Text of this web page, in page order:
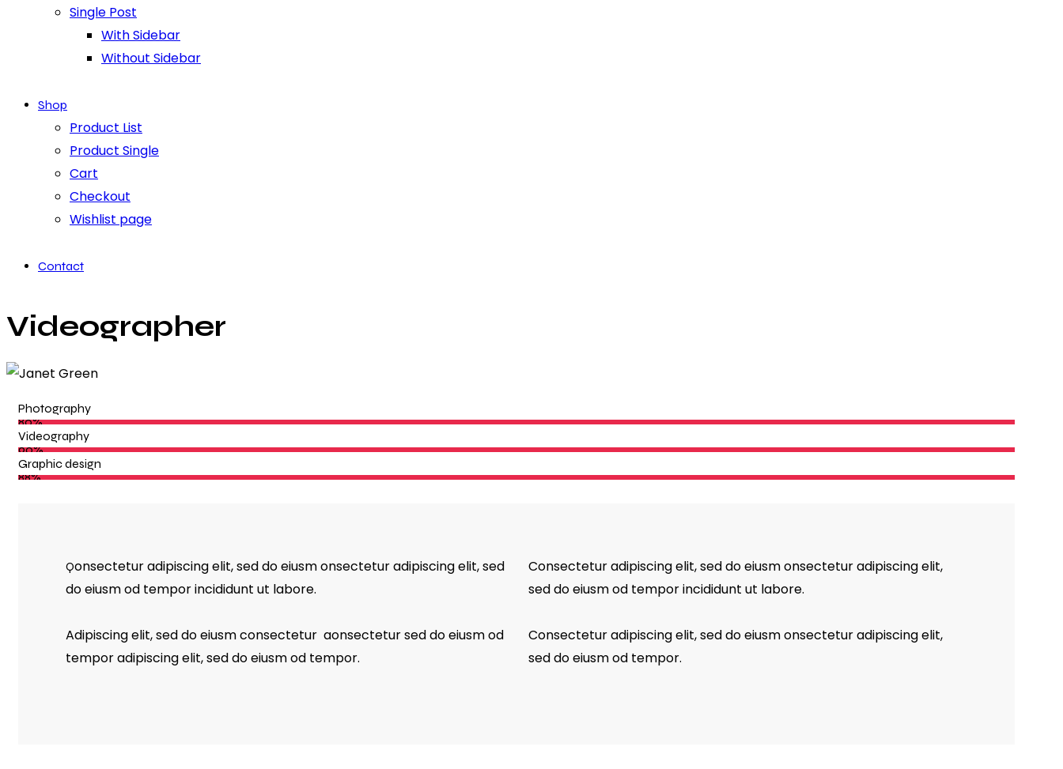
Single Post
With Sidebar
Without Sidebar
Shop
Product List
Product Single
Cart
Checkout
Wishlist page
Contact
Videographer
Photography
80%
Videography
90%
Graphic design
88%
Qonsectetur adipiscing elit, sed do eiusm onsectetur adipiscing elit, sed
do eiusm od tempor incididunt ut labore.
Adipiscing elit, sed do eiusm consectetur aonsectetur sed do eiusm od
tempor adipiscing elit, sed do eiusm od tempor.
Consectetur adipiscing elit, sed do eiusm onsectetur adipiscing elit,
sed do eiusm od tempor incididunt ut labore.
Consectetur adipiscing elit, sed do eiusm onsectetur adipiscing elit,
sed do eiusm od tempor.